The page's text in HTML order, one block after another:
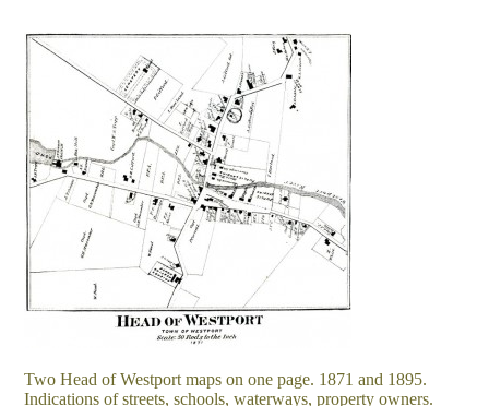
Two Head of Westport maps on one page. 1871 and 1895.
Indications of streets, schools, waterways, property owners.